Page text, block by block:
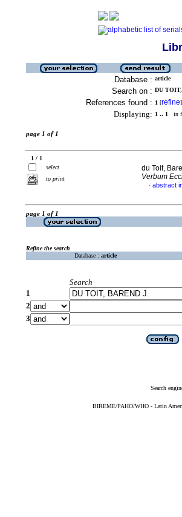
Database : article
Search on : DU
References found : 1 [refine]
Displaying: 1 .. 1 in
page 1 of 1
1 / 1
select
to print
du Toit,
Verbum
· abstract
page 1 of 1
Refine the search
Database : article
Search
1
2
3
Search
BIREME/PAHO/WHO - Latin